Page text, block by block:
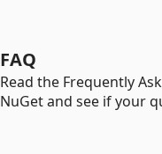
FAQ
Read the Frequently
NuGet and see if your